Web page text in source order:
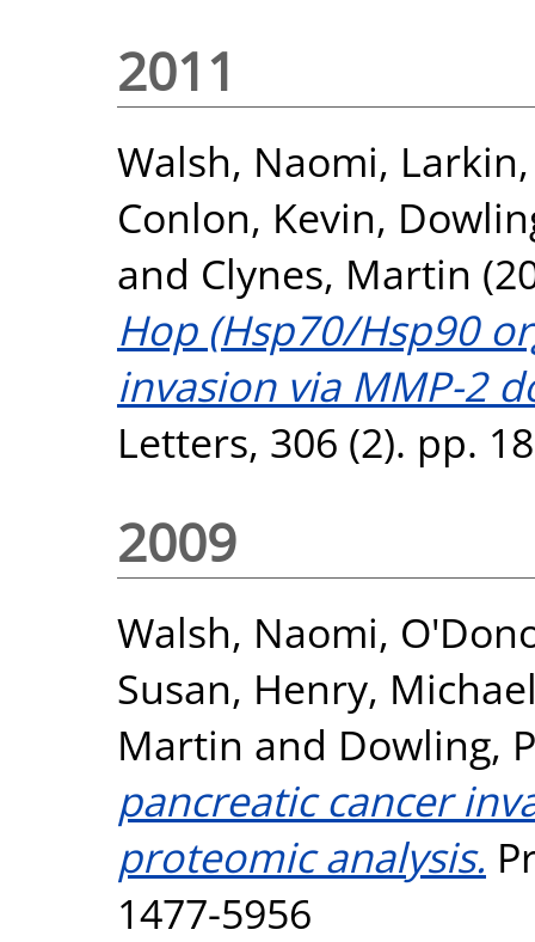
2011
Walsh, Naomi,
Conlon, Kevin,
and Clynes, Martin
Hop (Hsp70/Hsp90
invasion via MMP-2
Letters, 306 (2). pp.
2009
Walsh, Naomi,
Susan, Henry,
Martin and Dowling,
pancreatic cancer
proteomic analysis.
1477-5956